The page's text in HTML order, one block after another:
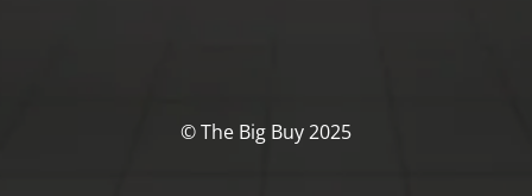
© The Big Buy 2025